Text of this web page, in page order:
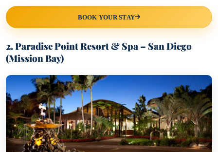
BOOK YOUR STAY
2. Paradise Point Resort & Spa – San Diego
(Mission Bay)